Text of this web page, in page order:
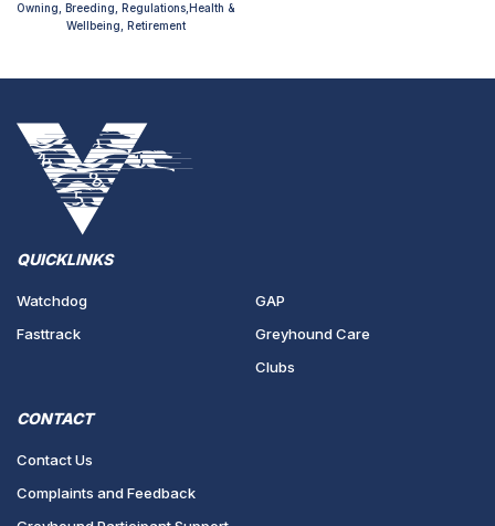
Owning, Breeding, Regulations,Health &
Wellbeing, Retirement
QUICKLINKS
Watchdog
Fasttrack
GAP
Greyhound Care
Clubs
CONTACT
Contact Us
Complaints and Feedback